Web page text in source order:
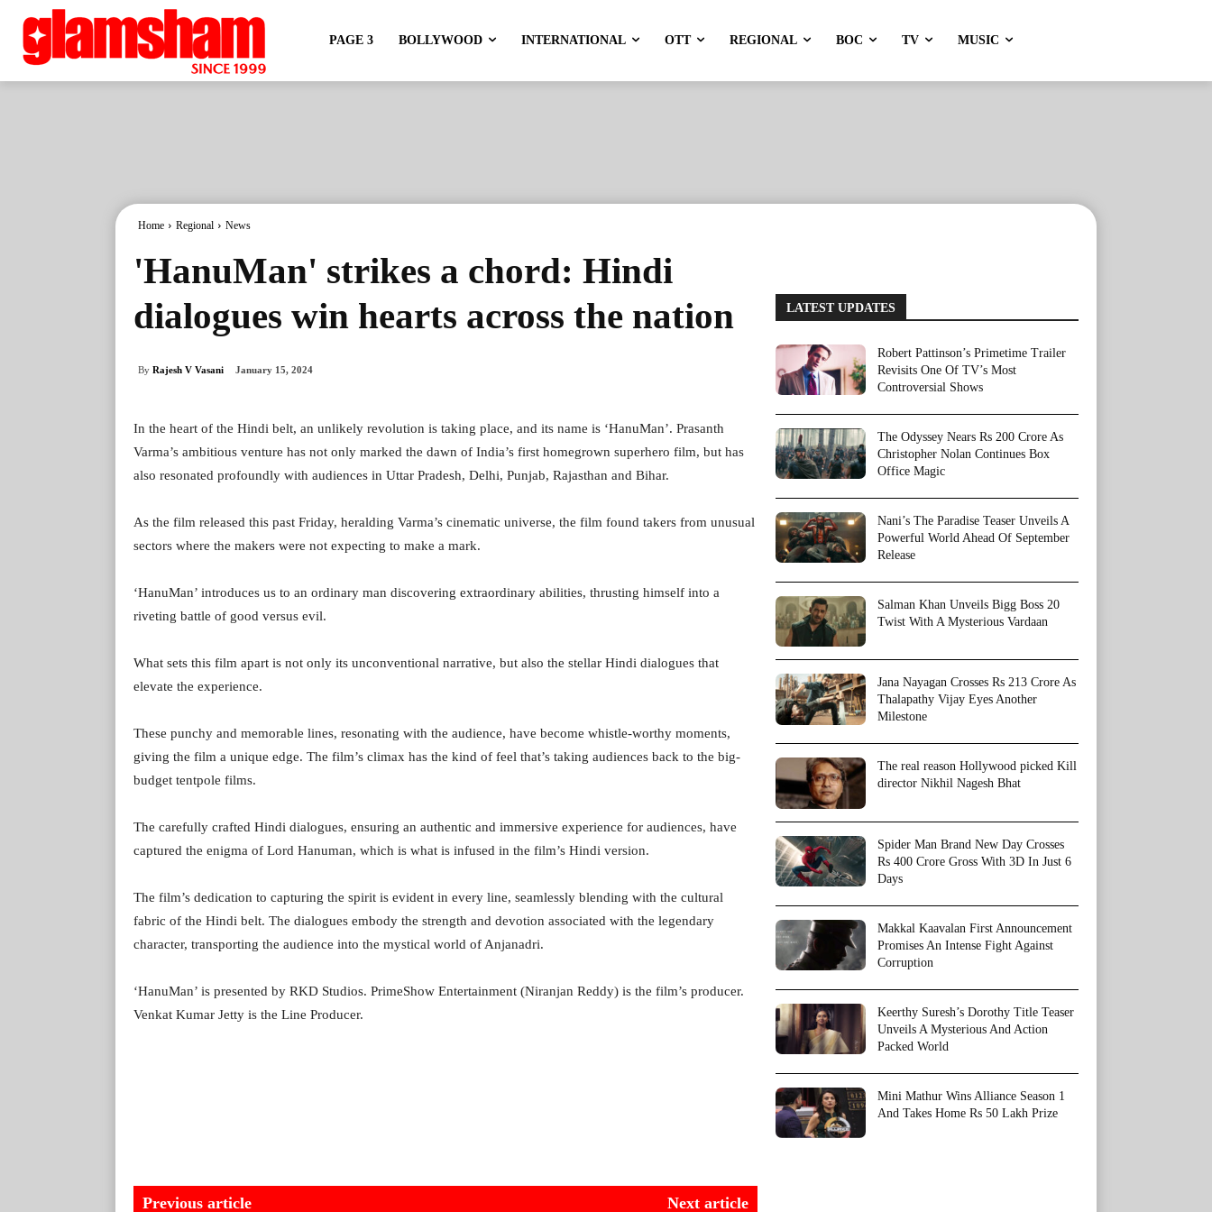
PAGE 3 BOLLYWOOD INTERNATIONAL OTT REGIONAL BOC TV MUSIC
Home Regional News
'HanuMan' strikes a chord: Hindi
dialogues win hearts across the nation
By Rajesh V Vasani January 15, 2024
In the heart of the Hindi belt, an unlikely revolution is taking place, and its name is ‘HanuMan’. Prasanth
Varma’s ambitious venture has not only marked the dawn of India’s first homegrown superhero film, but has
also resonated profoundly with audiences in Uttar Pradesh, Delhi, Punjab, Rajasthan and Bihar.
As the film released this past Friday, heralding Varma’s cinematic universe, the film found takers from unusual
sectors where the makers were not expecting to make a mark.
‘HanuMan’ introduces us to an ordinary man discovering extraordinary abilities, thrusting himself into a
riveting battle of good versus evil.
What sets this film apart is not only its unconventional narrative, but also the stellar Hindi dialogues that
elevate the experience.
These punchy and memorable lines, resonating with the audience, have become whistle-worthy moments,
giving the film a unique edge. The film’s climax has the kind of feel that’s taking audiences back to the big-
budget tentpole films.
The carefully crafted Hindi dialogues, ensuring an authentic and immersive experience for audiences, have
captured the enigma of Lord Hanuman, which is what is infused in the film’s Hindi version.
The film’s dedication to capturing the spirit is evident in every line, seamlessly blending with the cultural
fabric of the Hindi belt. The dialogues embody the strength and devotion associated with the legendary
character, transporting the audience into the mystical world of Anjanadri.
‘HanuMan’ is presented by RKD Studios. PrimeShow Entertainment (Niranjan Reddy) is the film’s producer.
Venkat Kumar Jetty is the Line Producer.
Previous article Next article
LATEST UPDATES
Robert Pattinson’s Primetime Trailer
Revisits One Of TV’s Most
Controversial Shows
The Odyssey Nears Rs 200 Crore As
Christopher Nolan Continues Box
Office Magic
Nani’s The Paradise Teaser Unveils A
Powerful World Ahead Of September
Release
Salman Khan Unveils Bigg Boss 20
Twist With A Mysterious Vardaan
Jana Nayagan Crosses Rs 213 Crore As
Thalapathy Vijay Eyes Another
Milestone
The real reason Hollywood picked Kill
director Nikhil Nagesh Bhat
Spider Man Brand New Day Crosses
Rs 400 Crore Gross With 3D In Just 6
Days
Makkal Kaavalan First Announcement
Promises An Intense Fight Against
Corruption
Keerthy Suresh’s Dorothy Title Teaser
Unveils A Mysterious And Action
Packed World
Mini Mathur Wins Alliance Season 1
And Takes Home Rs 50 Lakh Prize